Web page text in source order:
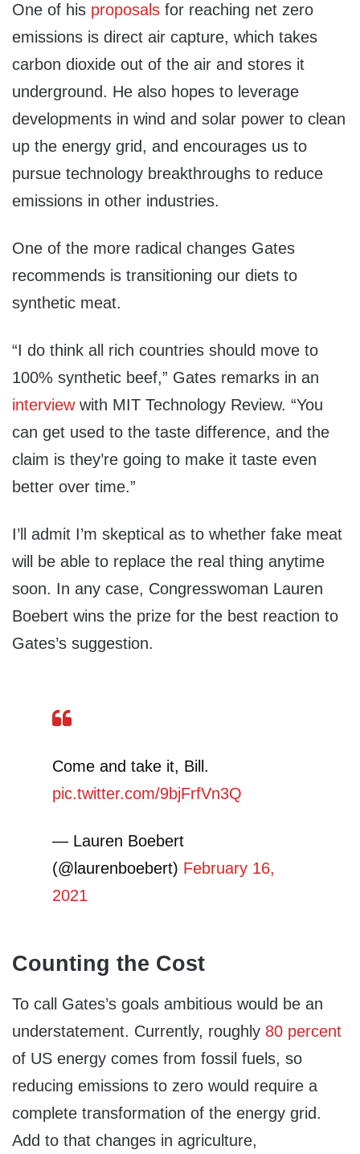
One of his proposals for reaching net zero
emissions is direct air capture, which takes
carbon dioxide out of the air and stores it
underground. He also hopes to leverage
developments in wind and solar power to clean
up the energy grid, and encourages us to
pursue technology breakthroughs to reduce
emissions in other industries.
One of the more radical changes Gates
recommends is transitioning our diets to
synthetic meat.
“I do think all rich countries should move to
100% synthetic beef,” Gates remarks in an
interviewwith MIT Technology Review. “You
can get used to the taste difference, and the
claim is they’re going to make it taste even
better over time.”
I’ll admit I’m skeptical as to whether fake meat
will be able to replace the real thing anytime
soon. In any case, Congresswoman Lauren
Boebert wins the prize for the best reaction to
Gates’s suggestion.
Come and take it, Bill.
pic.twitter.com/9bjFrfVn3Q
— Lauren Boebert
(@laurenboebert) February 16,
2021
Counting the Cost
To call Gates’s goals ambitious would be an
understatement. Currently, roughly 80 percent
of US energy comes from fossil fuels, so
reducing emissions to zero would require a
complete transformation of the energy grid.
Add to that changes in agriculture,